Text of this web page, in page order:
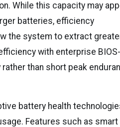
While this capacity may
batteries, efficiency
the system to extract
with enterprise BIOS-
than short peak
battery health
Features such as smart